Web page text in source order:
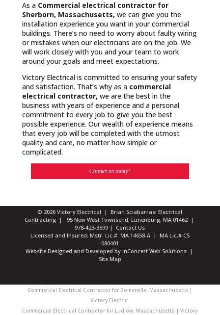
As aCommercial electrical contractor for
Sherborn, Massachusetts, we can give you the
installation experience you want in your commercial
buildings. There’s no need to worry about faulty wiring
or mistakes when our electricians are on the job. We
will work closely with you and your team to work
around your goals and meet expectations.
Victory Electrical is committed to ensuring your safety
and satisfaction. That’s why as a commercial
electrical contractor, we are the best in the
business with years of experience and a personal
commitment to every job to give you the best
possible experience. Our wealth of experience means
that every job will be completed with the utmost
quality and care, no matter how simple or
complicated.
Contact us today!
© 2026 Victory Electrical | Brian Sciabarrasi Electrical
Contracting | 95 New West Townsend, Lunenburg, MA 01462 |
978-423-3599 | Contact Us
Licensed and Insured: Mstr. Lic.# MA 14658-A | MA Lic.# CS
080401
Website Designed and Developed by inConcert Web Solutions|
Site Map
Commercial Electrical Contractor for Somerville, Massachusetts |
Victory Electric
Commercial Electrical Contractor for Ludlow, Massachusetts | Victory